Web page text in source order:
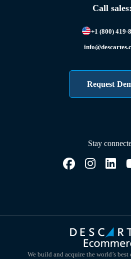
Call sales:
+1 (800) 419-
Request
Stay
We build and acquire the world’s